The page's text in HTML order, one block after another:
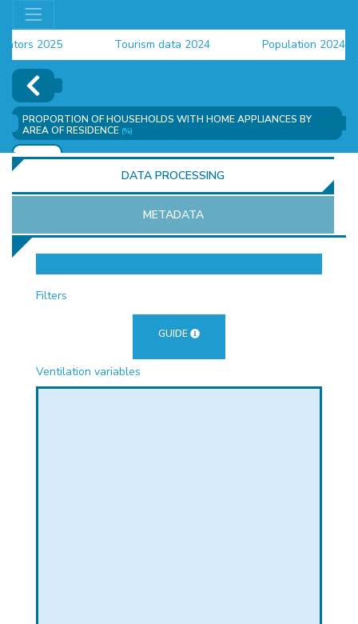
2025 Tourism data 2024
Population 2024
2024
PROPORTION OF HOUSEHOLDS WITH HOME APPLIANCES BY
AREA OF RESIDENCE (%)
ADD
DATA PROCESSING
METADATA
Filters
GUIDE
Ventilation variables